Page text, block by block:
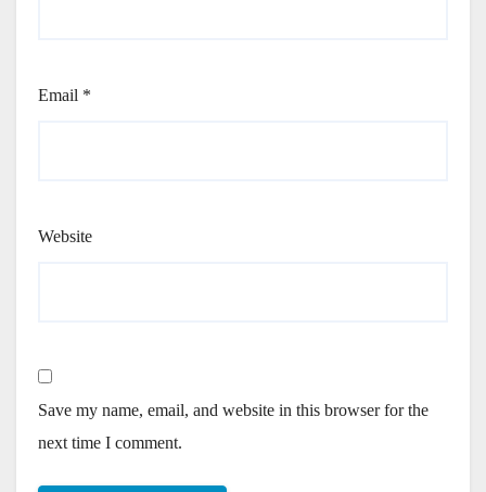
Email *
Website
Save my name, email, and website in this browser for the
next time I comment.